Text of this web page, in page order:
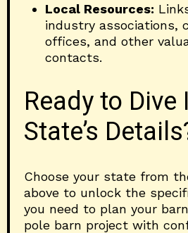
Local Resources:
industry associations,
offices, and other
contacts.
Ready to Dive
State’s
Choose your state from
above to unlock the
you need to plan your
pole barn project with